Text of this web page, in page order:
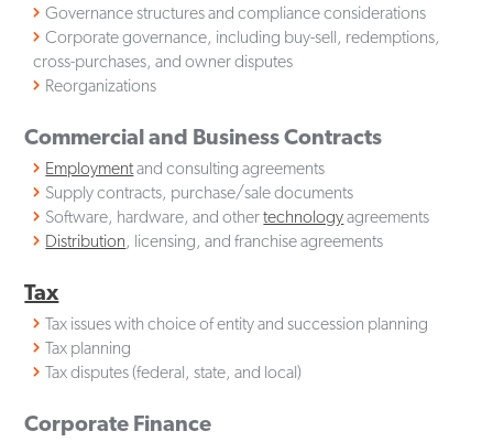
Governance structures and compliance considerations
Corporate governance, including buy-sell, redemptions,
cross-purchases, and owner disputes
Reorganizations
Commercial and Business Contracts
Employmentand consulting agreements
Supply contracts, purchase/sale documents
Software, hardware, and othertechnologyagreements
Distribution, licensing, and franchise agreements
Tax
Tax issues with choice of entity and succession planning
Tax planning
Tax disputes (federal, state, and local)
Corporate Finance